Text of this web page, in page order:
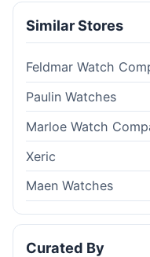
Similar Stores
Feldmar Watch
Paulin Watches
Marloe Watch
Xeric
Maen Watches
Curated By